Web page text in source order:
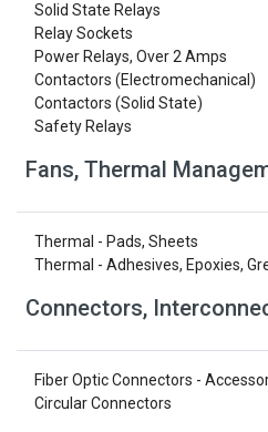
Solid State Relays
Relay Sockets
Power Relays, Over 2 Amps
Contactors (Electromechanical)
Contactors (Solid State)
Safety Relays
Fans, Thermal
Thermal - Pads, Sheets
Thermal - Adhesives, Epoxies,
Connectors,
Fiber Optic Connectors -
Circular Connectors